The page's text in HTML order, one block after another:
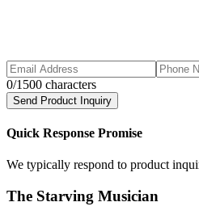
0/1500 characters
Send Product Inquiry
Quick Response Promise
We typically respond to product
The Starving Musician